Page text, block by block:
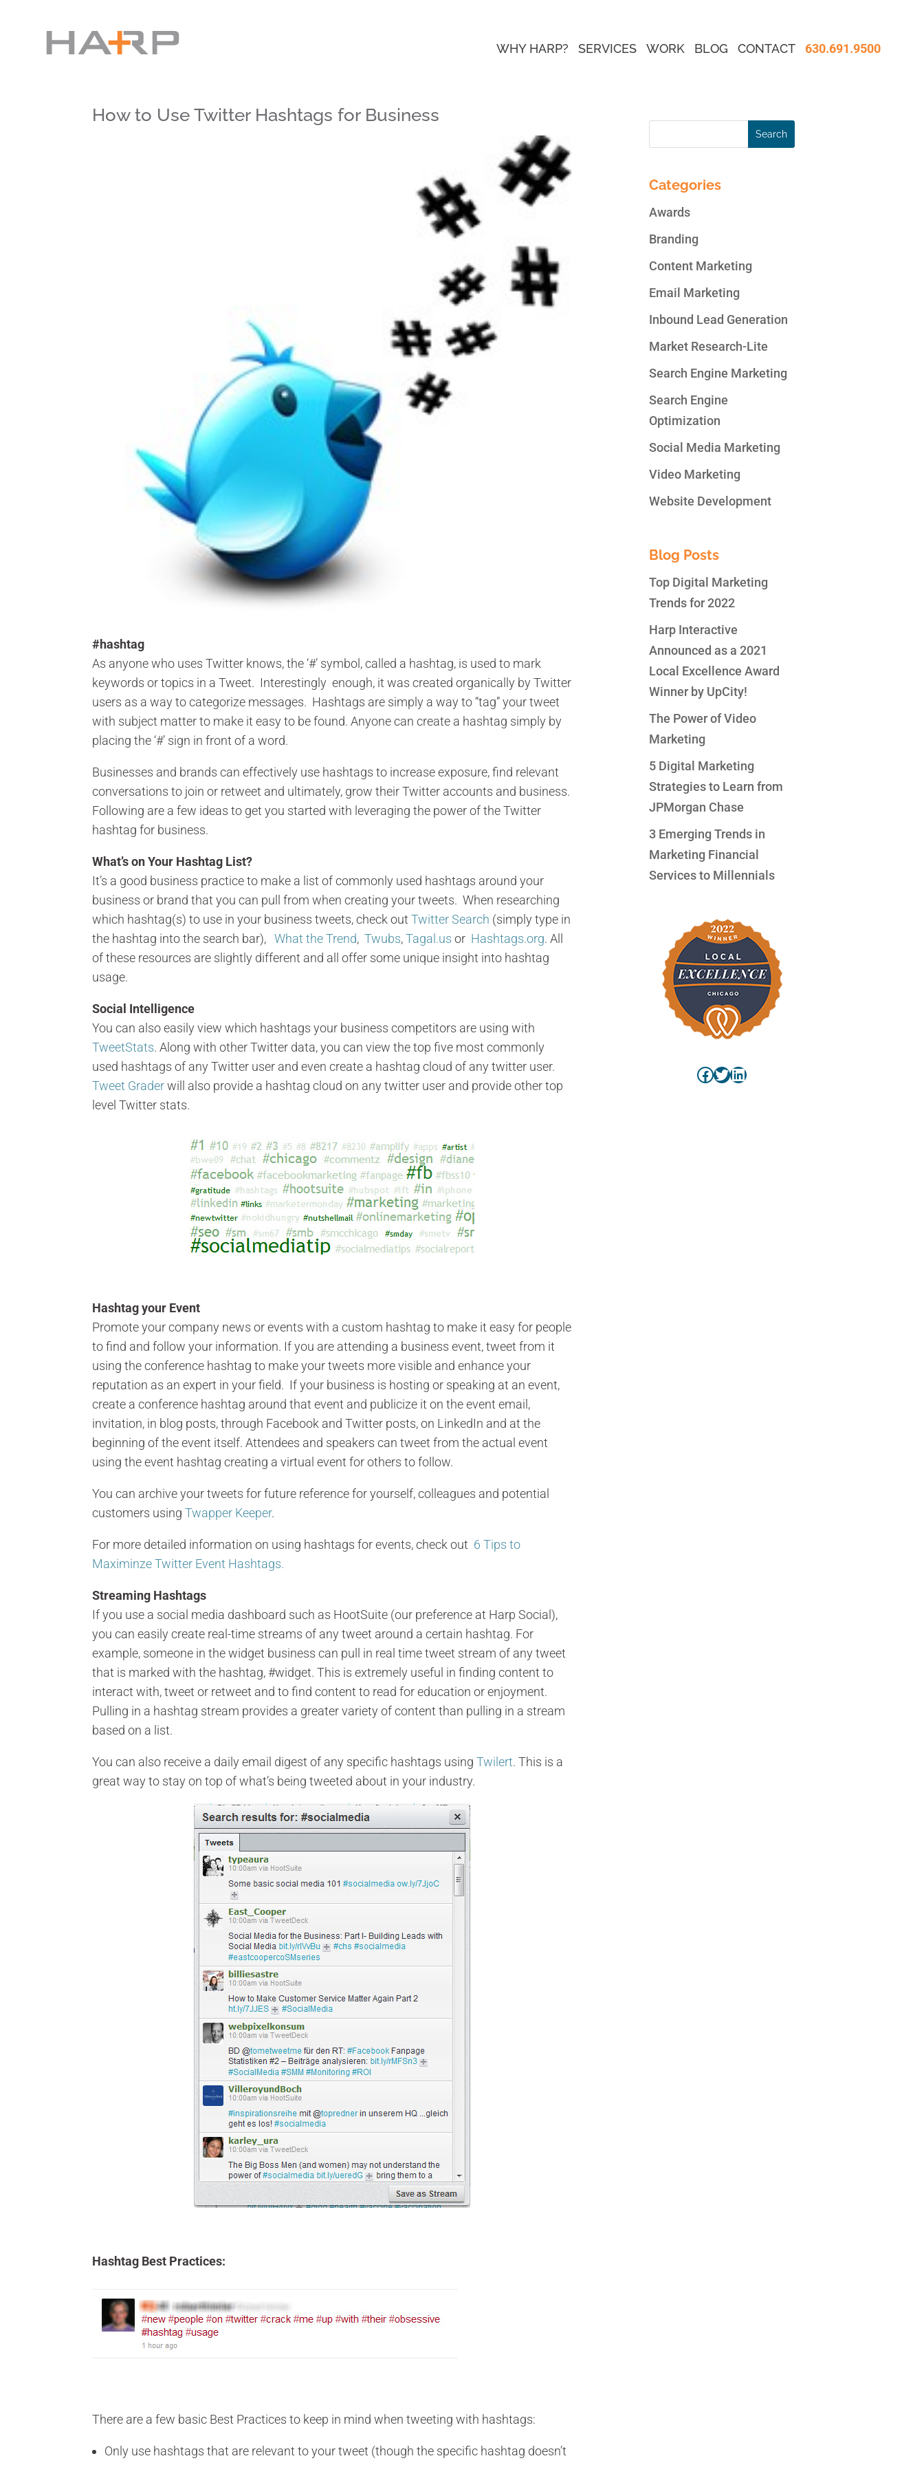
WHY HARP? SERVICES WORK BLOG CONTACT 630.691.9500
How to Use Twitter Hashtags for Business
#hashtag
As anyone who uses Twitter knows, the ‘#’ symbol, called a hashtag, is used to mark
keywords or topics in a Tweet. Interestingly enough, it was created organically by Twitter
users as a way to categorize messages. Hashtags are simply a way to “tag” your tweet
with subject matter to make it easy to be found. Anyone can create a hashtag simply by
placing the ‘#’ sign in front of a word.
Businesses and brands can effectively use hashtags to increase exposure, find relevant
conversations to join or retweet and ultimately, grow their Twitter accounts and business.
Following are a few ideas to get you started with leveraging the power of the Twitter
hashtag for business.
What’s on Your Hashtag List?
It’s a good business practice to make a list of commonly used hashtags around your
business or brand that you can pull from when creating your tweets. When researching
which hashtag(s) to use in your business tweets, check outTwitter Search (simply type in
the hashtag into the search bar),What the Trend,Twubs,Tagal.us or Hashtags.org. All
of these resources are slightly different and all offer some unique insight into hashtag
usage.
Social Intelligence
You can also easily view which hashtags your business competitors are using with
TweetStats. Along with other Twitter data, you can view the top five most commonly
used hashtags of any Twitter user and even create a hashtag cloud of any twitter user.
Tweet Graderwill also provide a hashtag cloud on any twitter user and provide other top
level Twitter stats.
Hashtag your Event
Promote your company news or events with a custom hashtag to make it easy for people
to find and follow your information. If you are attending a business event, tweet from it
using the conference hashtag to make your tweets more visible and enhance your
reputation as an expert in your field. If your business is hosting or speaking at an event,
create a conference hashtag around that event and publicize it on the event email,
invitation, in blog posts, through Facebook and Twitter posts, on LinkedIn and at the
beginning of the event itself. Attendees and speakers can tweet from the actual event
using the event hashtag creating a virtual event for others to follow.
You can archive your tweets for future reference for yourself, colleagues and potential
customers usingTwapper Keeper.
For more detailed information on using hashtags for events, check out 6 Tips to
Maximinze Twitter Event Hashtags.
Streaming Hashtags
If you use a social media dashboard such as HootSuite (our preference at Harp Social),
you can easily create real-time streams of any tweet around a certain hashtag. For
example, someone in the widget business can pull in real time tweet stream of any tweet
that is marked with the hashtag, #widget. This is extremely useful in finding content to
interact with, tweet or retweet and to find content to read for education or enjoyment.
Pulling in a hashtag stream provides a greater variety of content than pulling in a stream
based on a list.
You can also receive a daily email digest of any specific hashtags usingTwilert. This is a
great way to stay on top of what’s being tweeted about in your industry.
Hashtag Best Practices:
There are a few basic Best Practices to keep in mind when tweeting with hashtags:
Only use hashtags that are relevant to your tweet (though the specific hashtag doesn’t
Categories
Awards
Branding
Content Marketing
Email Marketing
Inbound Lead Generation
Market Research-Lite
Search Engine Marketing
Search Engine
Optimization
Social Media Marketing
Video Marketing
Website Development
Blog Posts
Top Digital Marketing
Trends for 2022
Harp Interactive
Announced as a 2021
Local Excellence Award
Winner by UpCity!
The Power of Video
Marketing
5 Digital Marketing
Strategies to Learn from
JPMorgan Chase
3 Emerging Trends in
Marketing Financial
Services to Millennials
Facebook
Twitter
LinkedIn